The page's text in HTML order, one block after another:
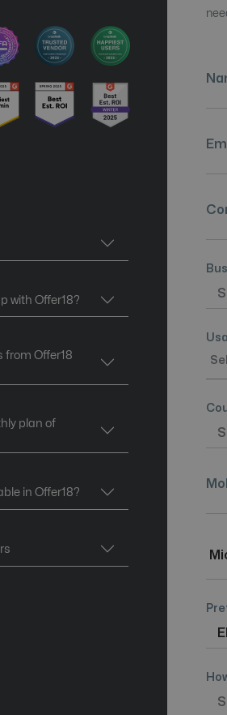
with Offer18?
from Offer18
plan of
in Offer18?